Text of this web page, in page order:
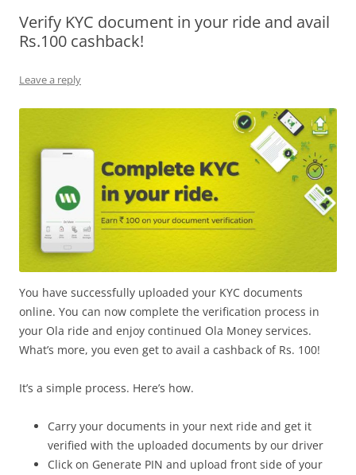
Olacabs Blogs
Verify KYC document in your ride and avail
Rs.100 cashback!
Leave a reply
You have successfully uploaded your KYC documents
online. You can now complete the verification process in
your Ola ride and enjoy continued Ola Money services.
What’s more, you even get to avail a cashback of Rs. 100!
It’s a simple process. Here’s how.
Carry your documents in your next ride and get it
verified with the uploaded documents by our driver
Click on Generate PIN and upload front side of your